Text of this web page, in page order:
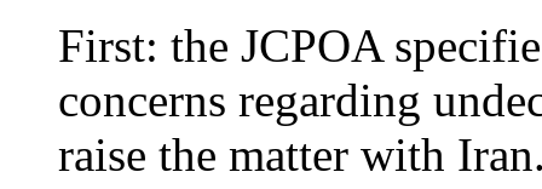
First: the JCPOA
concerns regarding
raise the matter with